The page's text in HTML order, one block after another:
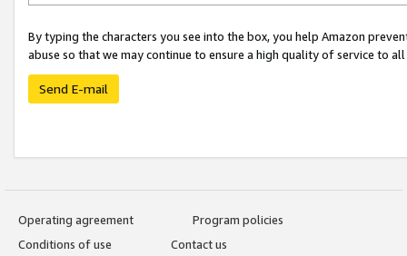
By typing the characters you see into the box, you help Amazon
abuse so that we may continue to ensure a high quality of service to
Send E-mail
Operating agreement
Program policies
Conditions of use
Contact us